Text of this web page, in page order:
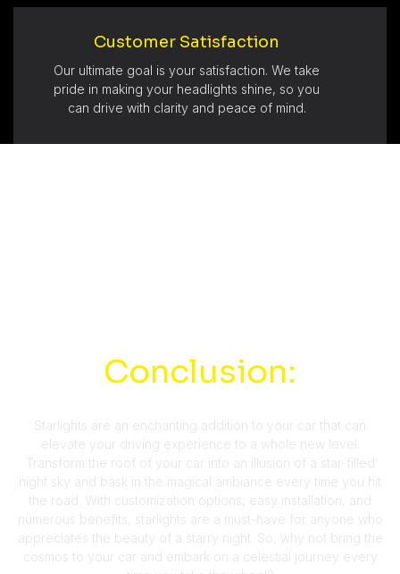
Customer Satisfaction
Our ultimate goal is your satisfaction. We take
pride in making your headlights shine, so you
can drive with clarity and peace of mind.
Conclusion:
Starlights are an enchanting addition to your car that can
elevate your driving experience to a whole new level.
Transform the roof of your car into an illusion of a star-filled
night sky and bask in the magical ambiance every time you hit
the road. With customization options, easy installation, and
numerous benefits, starlights are a must-have for anyone who
appreciates the beauty of a starry night. So, why not bring the
cosmos to your car and embark on a celestial journey every